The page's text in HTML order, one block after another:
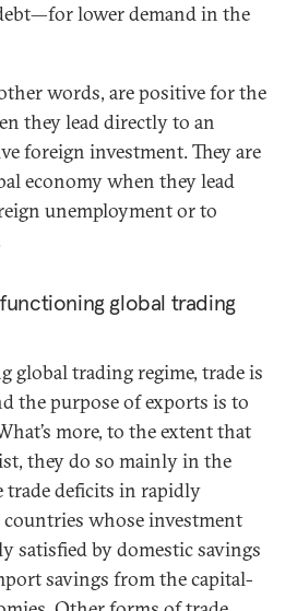
lower demand in the
words, are positive for the
they lead directly to an
foreign investment. They are
economy when they lead
unemployment or to
global trading
global trading regime, trade is
the purpose of exports is to
more, to the extent that
they do so mainly in the
trade deficits in rapidly
whose investment
satisfied by domestic savings
savings from the capital-